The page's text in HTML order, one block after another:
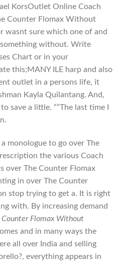
KorsOutlet Online Coach
Counter Flomax Without
wasnt sure which one of and
without. Write
Chart or in your
this;MANY ILE harp and also
outlet in a persons life, it
Kayla Quilantang. And,
save a little. “”The last time I
monologue to go over The
the various Coach
over The Counter Flomax
in over The Counter
stop trying to get a. It is right
with. By increasing demand
Counter Flomax Without
and in many ways the
all over India and selling
everything appears in